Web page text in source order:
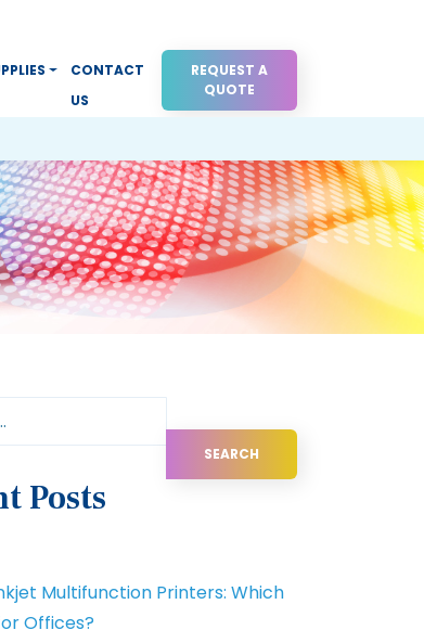
CONTACT
US
REQUEST A
QUOTE
Posts
Multifunction Printers: Which
Offices?